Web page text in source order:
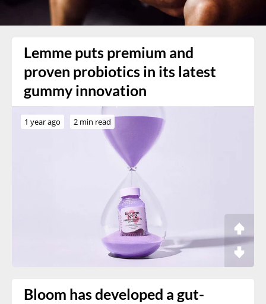
Lemme puts premium and
proven probiotics in its latest
gummy innovation
1 year ago 2 min read
Bloom has developed a gut-